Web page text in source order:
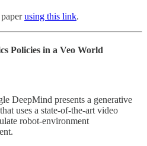
using this link.
Policies in a Veo World
DeepMind presents a generative
uses a state-of-the-art video
robot-environment